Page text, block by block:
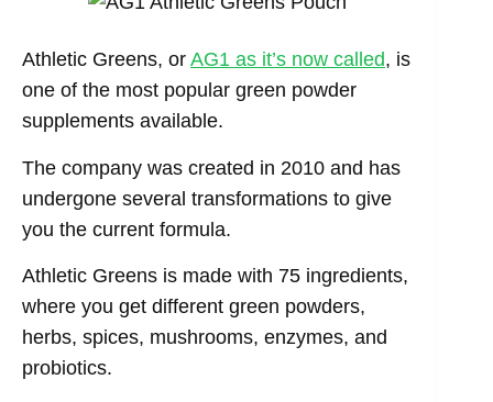
Athletic Greens, or AG1 as it’s now called, is
one of the most popular green powder
supplements available.
The company was created in 2010 and has
undergone several transformations to give
you the current formula.
Athletic Greens is made with 75 ingredients,
where you get different green powders,
herbs, spices, mushrooms, enzymes, and
probiotics.